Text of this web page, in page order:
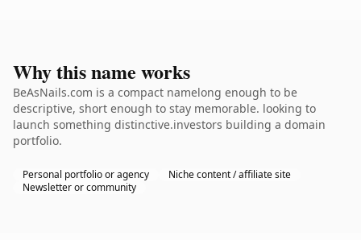
Why this name works
BeAsNails.com is a compact namelong enough to be
descriptive, short enough to stay memorable. looking to
launch something distinctive.investors building a domain
portfolio.
Personal portfolio or agency
Niche content / affiliate site
Newsletter or community